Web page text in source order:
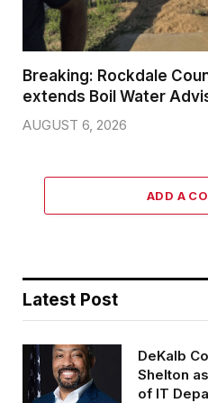
Breaking: Rockdale
extends Boil Water
AUGUST 6, 2026
ADD A
Latest Post
DeKalb
Shelton
of IT